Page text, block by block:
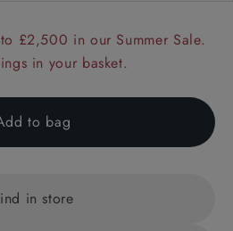
£2,500 in our Summer Sale.
in your basket.
to bag
in store